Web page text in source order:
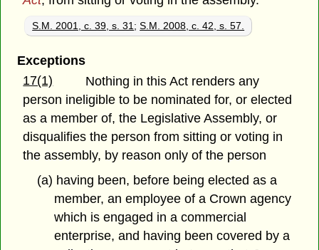
S.M. 2001, c. 39, s. 31 ;S.M. 2008, c. 42, s. 57.
Exceptions
17(1)
Nothing in this Act renders any
person ineligible to be nominated for, or elected
as a member of, the Legislative Assembly, or
disqualifies the person from sitting or voting in
the assembly, by reason only of the person
(a) having been, before being elected as a
member, an employee of a Crown agency
which is engaged in a commercial
enterprise, and having been covered by a